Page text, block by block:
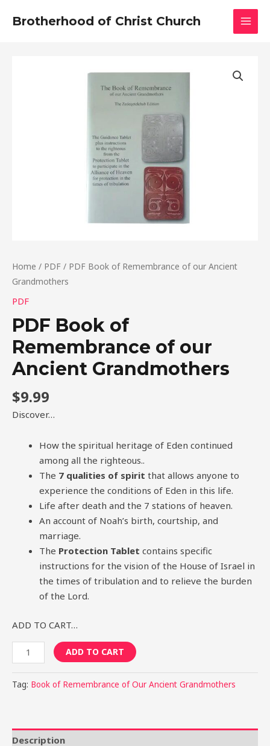
Brotherhood of Christ Church
Home / PDF / PDF Book of Remembrance of our Ancient
Grandmothers
PDF
PDF Book of
Remembrance of our
Ancient Grandmothers
$9.99
Discover…
How the spiritual heritage of Eden continued
among all the righteous..
The 7 qualities of spirit that allows anyone to
experience the conditions of Eden in this life.
Life after death and the 7 stations of heaven.
An account of Noah’s birth, courtship, and
marriage.
The Protection Tablet contains specific
instructions for the vision of the House of Israel in
the times of tribulation and to relieve the burden
of the Lord.
ADD TO CART…
ADD TO CART
Tag: Book of Remembrance of Our Ancient Grandmothers
Description